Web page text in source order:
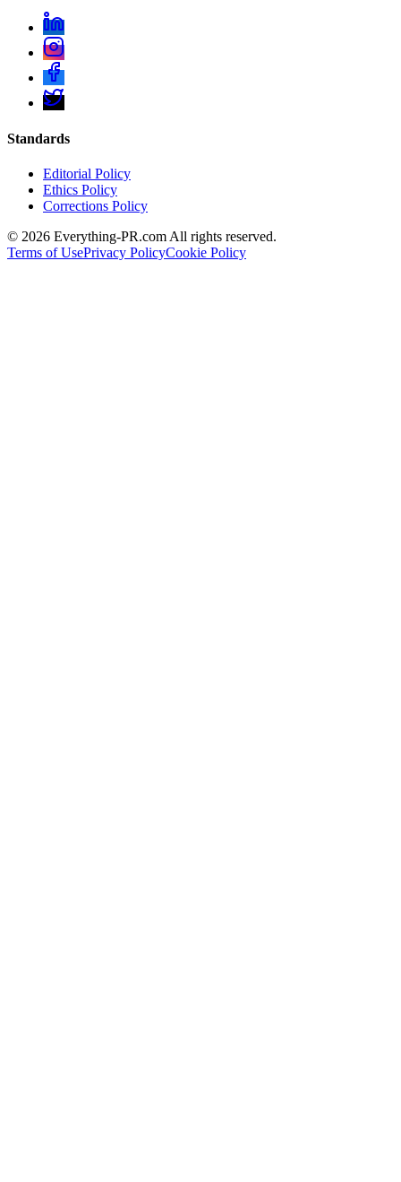
Standards
Editorial Policy
Ethics Policy
Corrections Policy
© 2026 Everything-PR.com All rights reserved.
Terms of UsePrivacy PolicyCookie Policy